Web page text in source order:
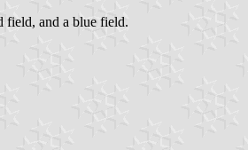
field, and a blue field.